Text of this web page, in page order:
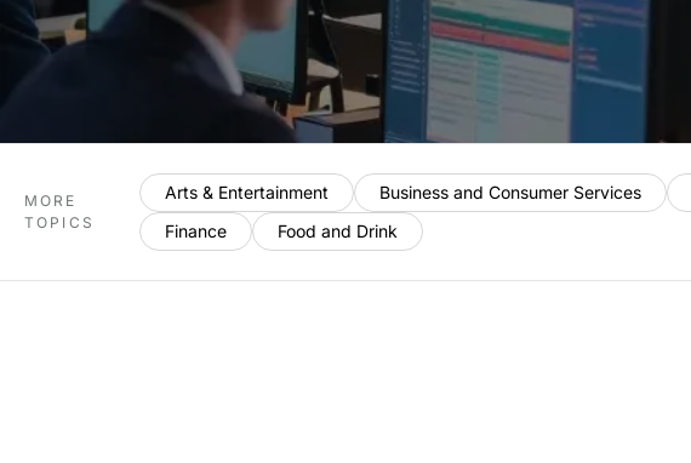
MORE
TOPICS
Arts & Entertainment Business and Consumer Services
Finance
Food and Drink